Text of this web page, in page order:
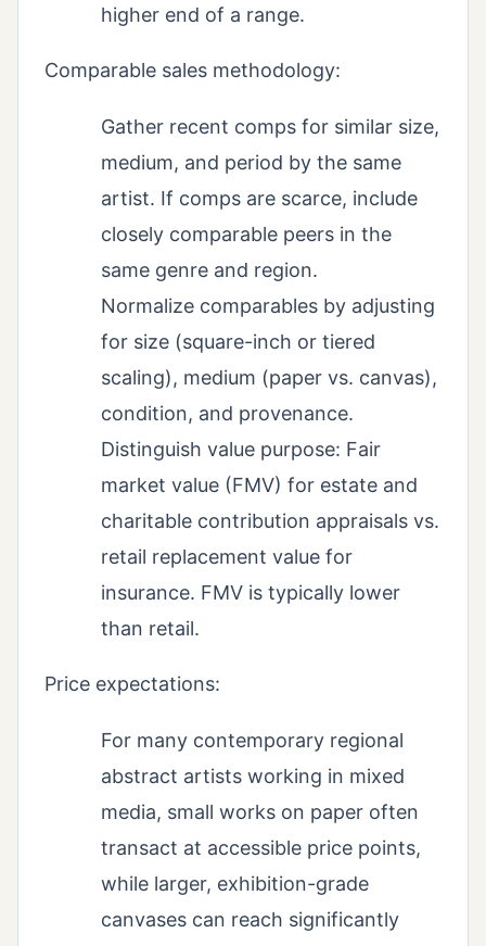
higher end of a range.
Comparable sales methodology:
Gather recent comps for similar size,
medium, and period by the same
artist. If comps are scarce, include
closely comparable peers in the
same genre and region.
Normalize comparables by adjusting
for size (square-inch or tiered
scaling), medium (paper vs. canvas),
condition, and provenance.
Distinguish value purpose: Fair
market value (FMV) for estate and
charitable contribution appraisals vs.
retail replacement value for
insurance. FMV is typically lower
than retail.
Price expectations:
For many contemporary regional
abstract artists working in mixed
media, small works on paper often
transact at accessible price points,
while larger, exhibition-grade
canvases can reach significantly